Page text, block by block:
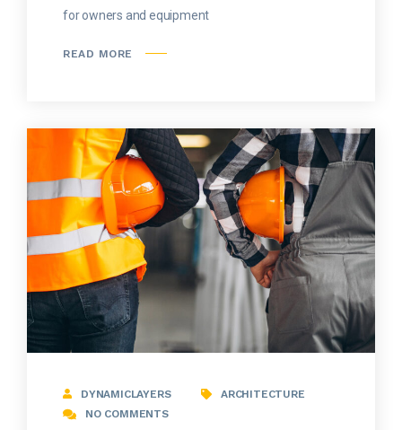
for owners and equipment
READ MORE
DYNAMICLAYERS
ARCHITECTURE
NO COMMENTS